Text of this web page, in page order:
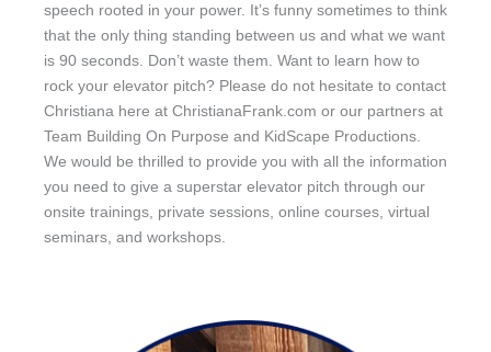
speech rooted in your power. It’s funny sometimes to think
that the only thing standing between us and what we want
is 90 seconds. Don’t waste them. Want to learn how to
rock your elevator pitch? Please do not hesitate to contact
Christiana here at ChristianaFrank.com or our partners at
Team Building On Purpose and KidScape Productions.
We would be thrilled to provide you with all the information
you need to give a superstar elevator pitch through our
onsite trainings, private sessions, online courses, virtual
seminars, and workshops.